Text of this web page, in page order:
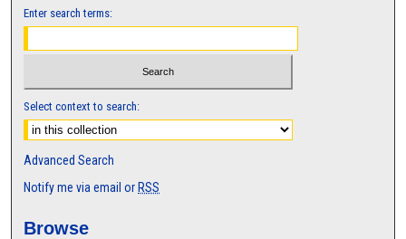
Enter search terms:
Select context to search:
Advanced Search
Notify me via email orRSS
Browse